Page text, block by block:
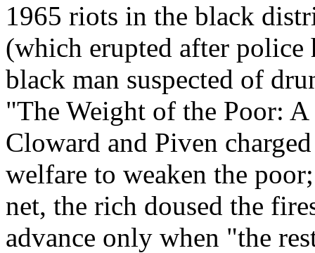
1965 riots in the black
(which erupted after police
black man suspected of
"The Weight of the Poor:
Cloward and Piven
welfare to weaken the
net, the rich doused the
advance only when "the